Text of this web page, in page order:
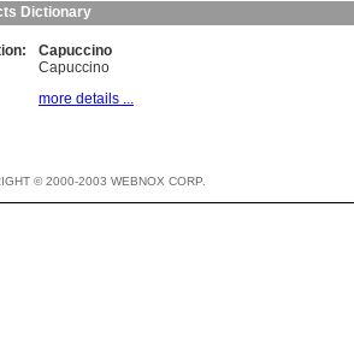
Dictionary
Capuccino
Capuccino
more details ...
© 2000-2003 WEBNOX CORP.